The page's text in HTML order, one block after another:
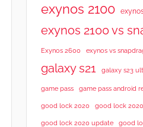
exynos 2100
exynos 2100 vs
Exynos 2600 exynos vs
galaxy s21 galaxy s23
game pass game pass android
good lock 2020 good lock
good lock 2020 update good